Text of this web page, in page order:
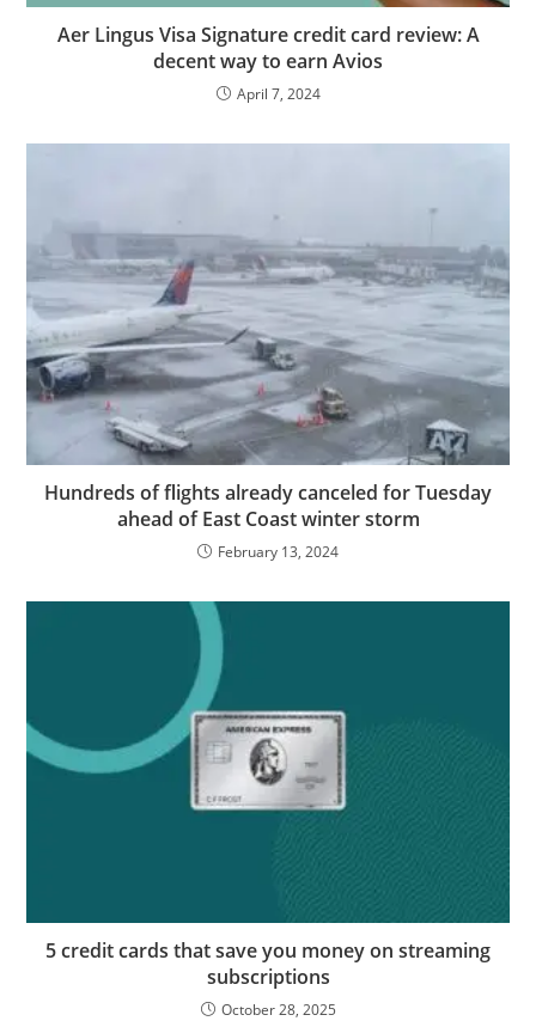
Aer Lingus Visa Signature credit card review: A
decent way to earn Avios
April 7, 2024
Hundreds of flights already canceled for Tuesday
ahead of East Coast winter storm
February 13, 2024
5 credit cards that save you money on streaming
subscriptions
October 28, 2025